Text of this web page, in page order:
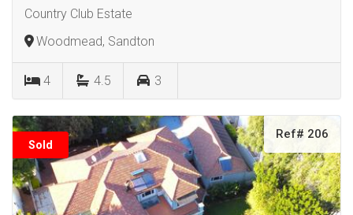
Country Club Estate
Woodmead, Sandton
4 4.5 3
Sold
Ref# 206